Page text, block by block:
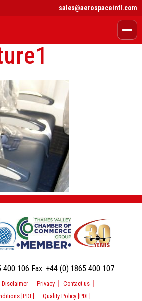
sales@aerospaceintl.com
400 106 Fax: +44 (0) 1865 400 107
Privacy
Contact us
[PDF]
Quality Policy [PDF]